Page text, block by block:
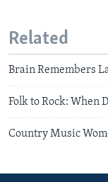
Related
Brain Remembers
Folk to Rock: When
Country Music